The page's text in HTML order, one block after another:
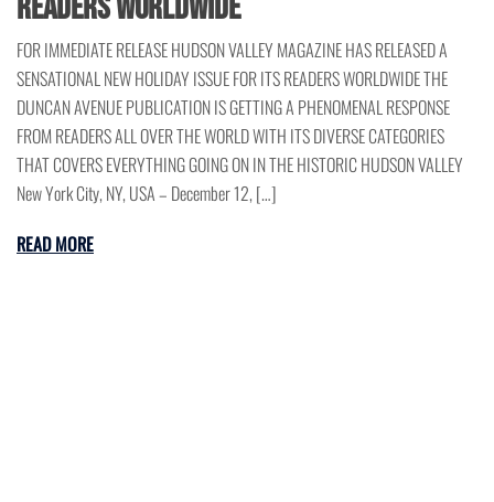
READERS WORLDWIDE
FOR IMMEDIATE RELEASE HUDSON VALLEY MAGAZINE HAS RELEASED A
SENSATIONAL NEW HOLIDAY ISSUE FOR ITS READERS WORLDWIDE THE
DUNCAN AVENUE PUBLICATION IS GETTING A PHENOMENAL RESPONSE
FROM READERS ALL OVER THE WORLD WITH ITS DIVERSE CATEGORIES
THAT COVERS EVERYTHING GOING ON IN THE HISTORIC HUDSON VALLEY
New York City, NY, USA – December 12, […]
READ MORE